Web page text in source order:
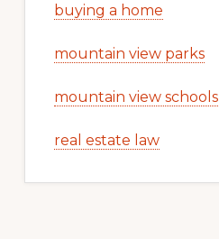
buying a home
mountain view parks
mountain view schools
real estate law